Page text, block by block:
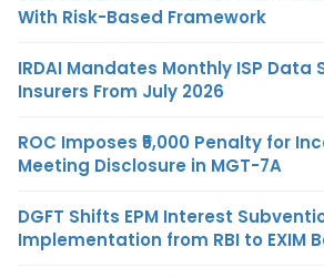
With Risk-Based Framework
IRDAI Mandates Monthly ISP Data
Insurers From July 2026
ROC Imposes ₹5,000 Penalty for
Meeting Disclosure in MGT-7A
DGFT Shifts EPM Interest
Implementation from RBI to EXIM